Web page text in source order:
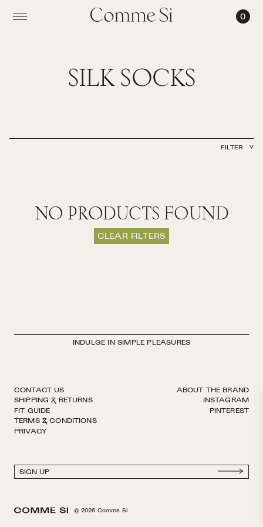
SILK
0
SILK SOCKS
FILTER
NO PRODUCTS FOUND
CLEAR FILTERS
INDULGE IN SIMPLE PLEASURES
CONTACT US
SHIPPING & RETURNS
FIT GUIDE
TERMS & CONDITIONS
PRIVACY
ABOUT THE BRAND
INSTAGRAM
PINTEREST
© 2026 Comme Si